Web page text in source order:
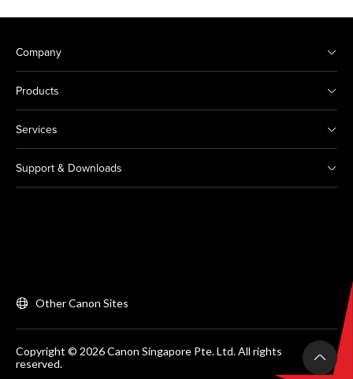
Company
Products
Services
Support & Downloads
Other Canon Sites
Copyright © 2026 Canon Singapore Pte. Ltd. All rights
reserved.